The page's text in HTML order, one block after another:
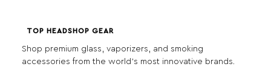
TOP HEADSHOP GEAR
Shop premium glass, vaporizers, and smoking
accessories from the world's most innovative brands.